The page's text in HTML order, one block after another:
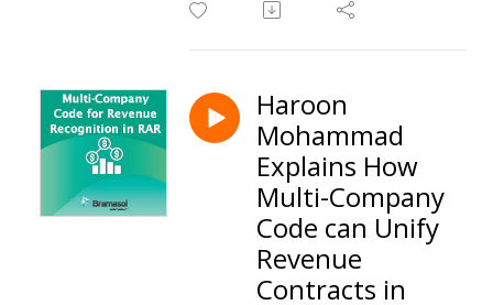
Haroon
Mohammad
Explains How
Multi-Company
Code can Unify
Revenue
Contracts in